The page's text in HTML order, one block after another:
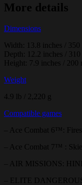
More details
Dimensions
Width: 13.8 inches / 350
Depth: 12.2 inches / 310
Height: 7.9 inches / 200
Weight
4.9 lb / 2,220 g
Compatible games
– Ace Combat 6™:
– Ace Combat 7™ :
– AIR MISSIONS:
– ELITE